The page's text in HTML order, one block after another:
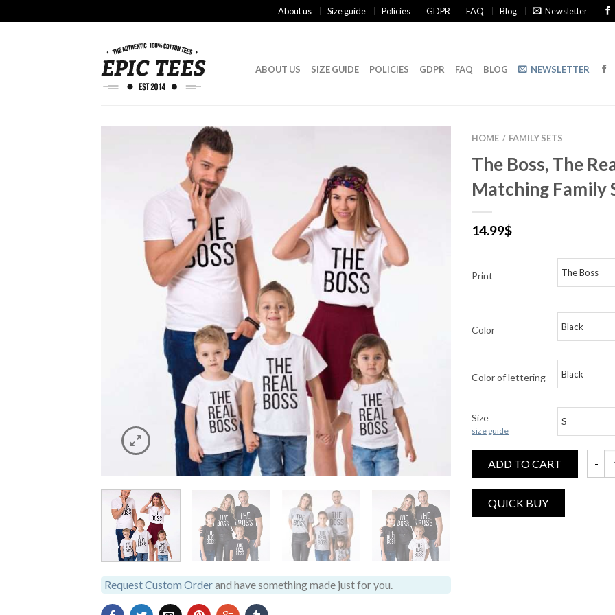
About us Size guide Policies GDPR FAQ Blog Newsletter
ABOUT US SIZE GUIDE POLICIES GDPR FAQ BLOG NEWSLETTER
Request Custom Orderand have something made just for you.
HOME / FAMILY SETS
The Boss, The
Matching Family
14.99$
Print
Color
Color of lettering
Size
size guide
ADD TO CART